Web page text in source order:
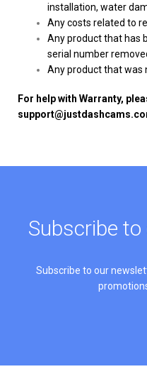
installation, water
Any costs related to
Any product that has
serial number
Any product that was
For help with Warranty,
Subscribe to
Subscribe to our